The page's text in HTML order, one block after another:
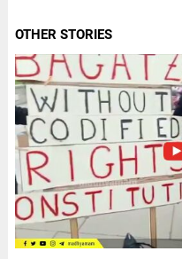
OTHER STORIES